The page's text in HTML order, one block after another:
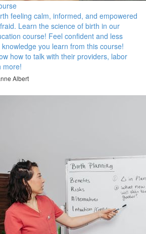
feeling calm, informed, and empowered
Learn the science of birth in our
course! Feel confident and less
you learn from this course!
how to talk with their providers, labor
more!
Albert